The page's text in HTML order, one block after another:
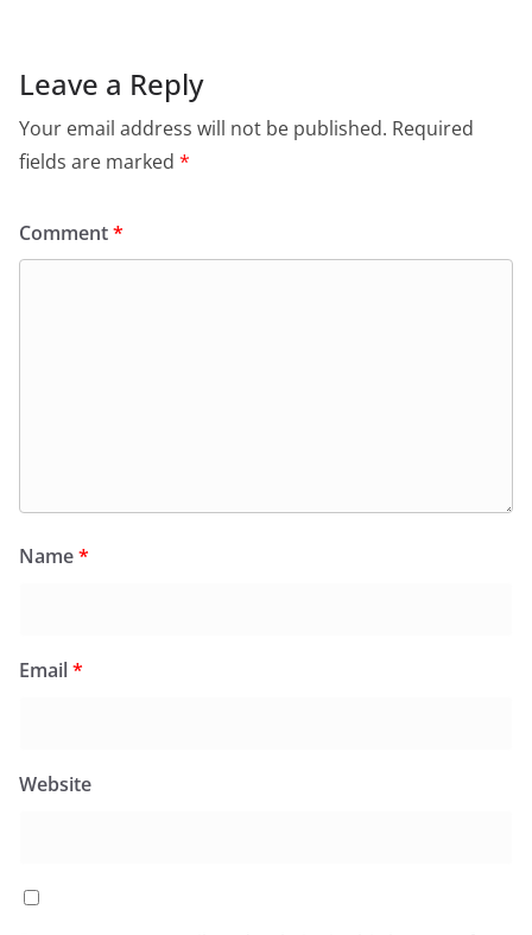
Leave a Reply
Your email address will not be published. Required
fields are marked *
Comment*
Name*
Email*
Website